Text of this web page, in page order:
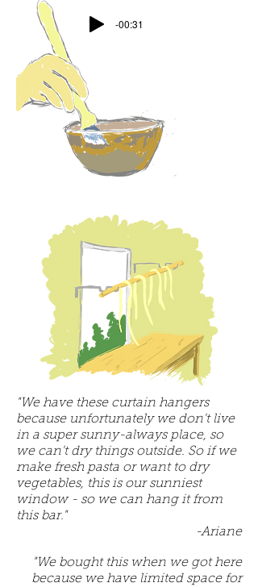
"We have these curtain hangers
because unfortunately we don't live
in a super sunny-always place, so
we can't dry things outside. So if we
make fresh pasta or want to dry
vegetables, this is our sunniest
window - so we can hang it from
this bar."
-Ariane
"We bought this when we got here
because we have limited space for
-00:31